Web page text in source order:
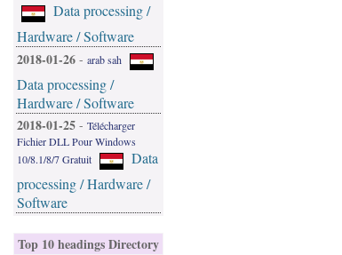
Data processing /
Hardware / Software
2018-01-26 - arab sah
Data processing /
Hardware / Software
2018-01-25 - Télécharger
Fichier DLL Pour Windows
10/8.1/8/7 Gratuit
Data
processing / Hardware /
Software
Top 10 headings Directory